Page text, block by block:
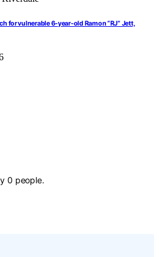
for vulnerable 6-year-old Ramon “RJ” Jett,
0 people.